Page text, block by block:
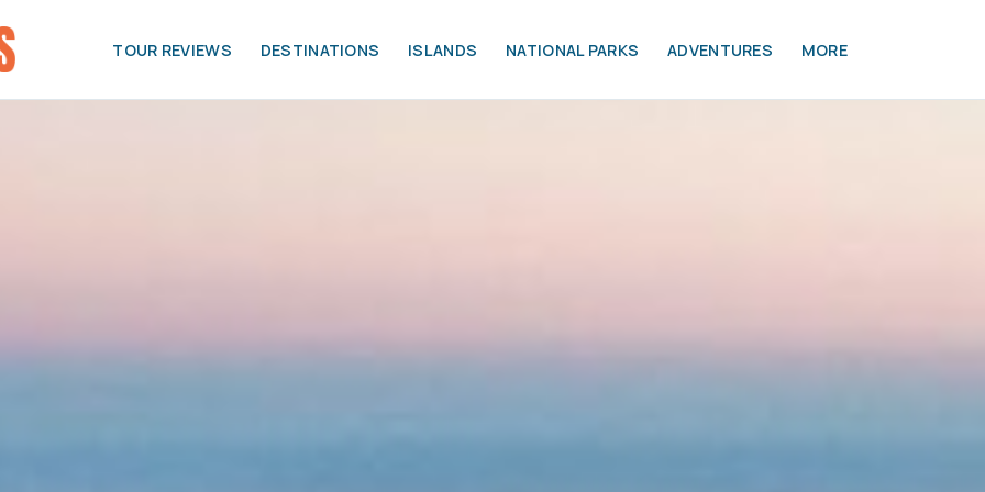
TOUR REVIEWS DESTINATIONS ISLANDS NATIONAL PARKS ADVENTURES MORE